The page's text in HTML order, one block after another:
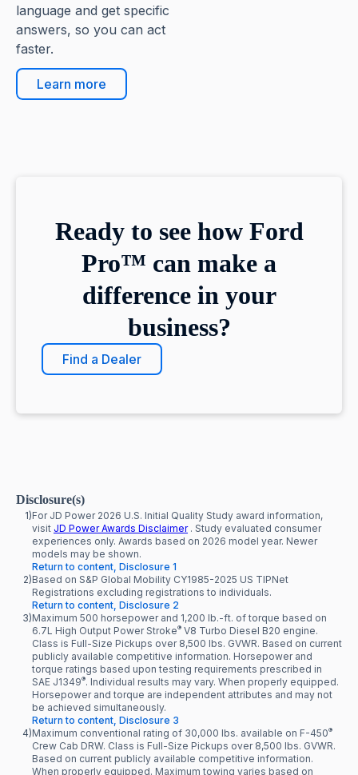
language and get specific
answers, so you can act
faster.
Learn more
Ready to see how Ford
Pro™ can make a
difference in your
business?
Find a Dealer
Disclosure(s)
1)For JD Power 2026 U.S. Initial Quality Study award information,
visit JD Power Awards Disclaimer. Study evaluated consumer
experiences only. Awards based on 2026 model year. Newer
models may be shown.
Return to content, Disclosure 1
2)Based on S&P Global Mobility CY1985-2025 US TIPNet
Registrations excluding registrations to individuals.
Return to content, Disclosure 2
3)Maximum 500 horsepower and 1,200 lb.-ft. of torque based on
6.7L High Output Power Stroke® V8 Turbo Diesel B20 engine.
Class is Full-Size Pickups over 8,500 lbs. GVWR. Based on current
publicly available competitive information. Horsepower and
torque ratings based upon testing requirements prescribed in
SAE J1349®. Individual results may vary. When properly equipped.
Horsepower and torque are independent attributes and may not
be achieved simultaneously.
Return to content, Disclosure 3
4)Maximum conventional rating of 30,000 lbs. available on F-450®
Crew Cab DRW. Class is Full-Size Pickups over 8,500 lbs. GVWR.
Based on current publicly available competitive information.
When properly equipped. Maximum towing varies based on